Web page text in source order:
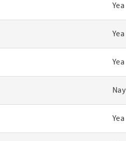
Yea
Yea
Yea
Nay
Yea